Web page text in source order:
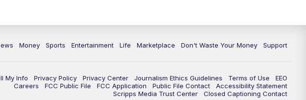
Money Sports Entertainment Life Marketplace Don't Waste Your Money Support
My Info Privacy Policy Privacy Center Journalism Ethics Guidelines Terms of Use
EEO
Careers
FCC Public File FCC Application Public File Contact
Accessibility Statement
Scripps Media Trust Center
Closed Captioning Contact